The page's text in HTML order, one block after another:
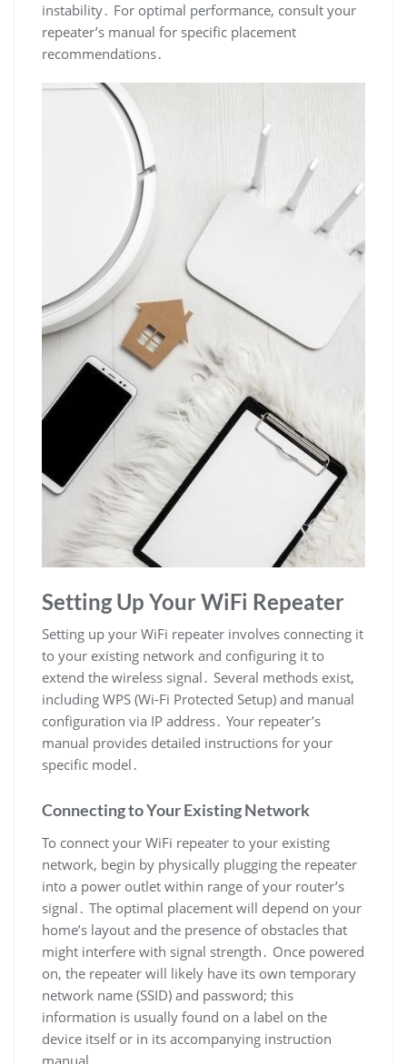
instability․ For optimal performance, consult your
repeater’s manual for specific placement
recommendations․
Setting Up Your WiFi Repeater
Setting up your WiFi repeater involves connecting it
to your existing network and configuring it to
extend the wireless signal․ Several methods exist,
including WPS (Wi-Fi Protected Setup) and manual
configuration via IP address․ Your repeater’s
manual provides detailed instructions for your
specific model․
Connecting to Your Existing Network
To connect your WiFi repeater to your existing
network, begin by physically plugging the repeater
into a power outlet within range of your router’s
signal․ The optimal placement will depend on your
home’s layout and the presence of obstacles that
might interfere with signal strength․ Once powered
on, the repeater will likely have its own temporary
network name (SSID) and password; this
information is usually found on a label on the
device itself or in its accompanying instruction